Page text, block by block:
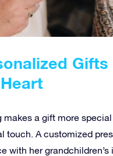
makes a gift more
touch. A customized
with her